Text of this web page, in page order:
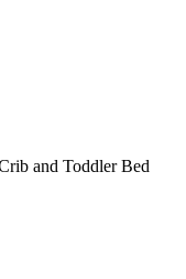
and Toddler Bed